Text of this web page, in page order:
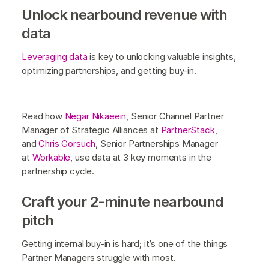
Unlock nearbound revenue with
data
Leveraging data is key to unlocking valuable insights,
optimizing partnerships, and getting buy-in.
Read how Negar Nikaeein , Senior Channel Partner
Manager of Strategic Alliances at PartnerStack
andChris Gorsuch , Senior Partnerships Manager
at Workable , use data at 3 key moments in the
partnership cycle.
Craft your 2-minute nearbound
pitch
Getting internal buy-in is hard; it’s one of the things
Partner Managers struggle with most.